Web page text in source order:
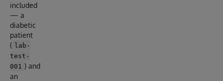
included
— a
diabetic
patient
( lab-
test-
001 ) and
an